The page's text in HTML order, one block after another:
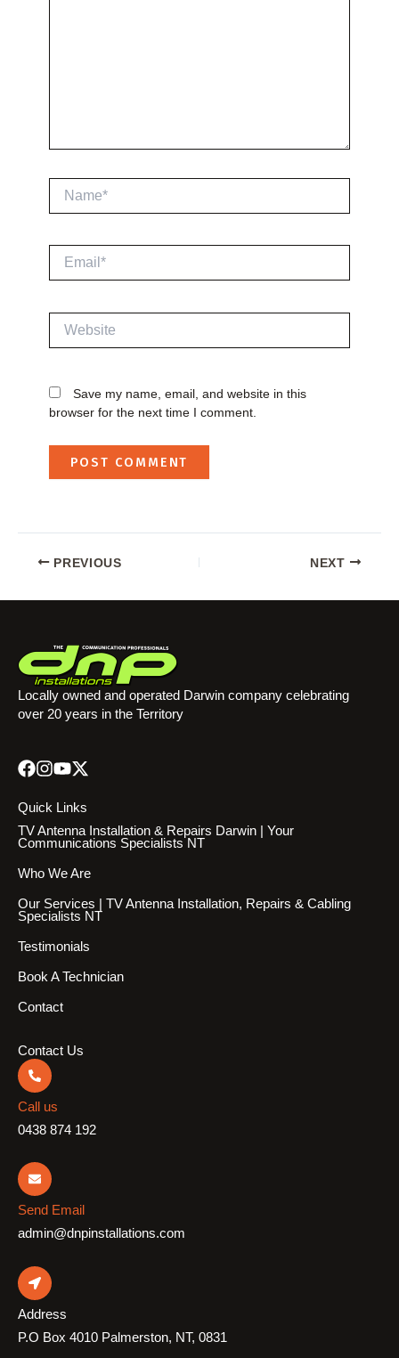
Email*
Save my name, email, and website in this
browser for the next time I comment.
PREVIOUS NEXT
Locally owned and operated Darwin company celebrating
over 20 years in the Territory
Quick Links
TV Antenna Installation & Repairs Darwin | Your
Communications Specialists NT
Who We Are
Our Services | TV Antenna Installation, Repairs & Cabling
Specialists NT
Testimonials
Book A Technician
Contact
Contact Us
Call us
0438 874 192
Send Email
admin@dnpinstallations.com
Address
P.O Box 4010 Palmerston, NT, 0831